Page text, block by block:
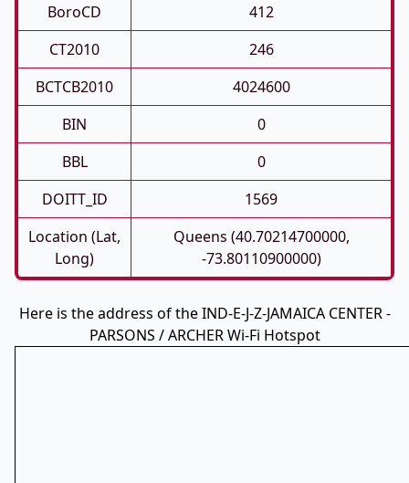
BoroCD
412
CT2010
246
BCTCB2010
4024600
BIN
0
BBL
0
DOITT_ID
1569
Location (Lat,
Long)
Queens (40.70214700000,
-73.80110900000)
Here is the address of the IND-E-J-Z-JAMAICA CENTER -
PARSONS / ARCHER Wi-Fi Hotspot